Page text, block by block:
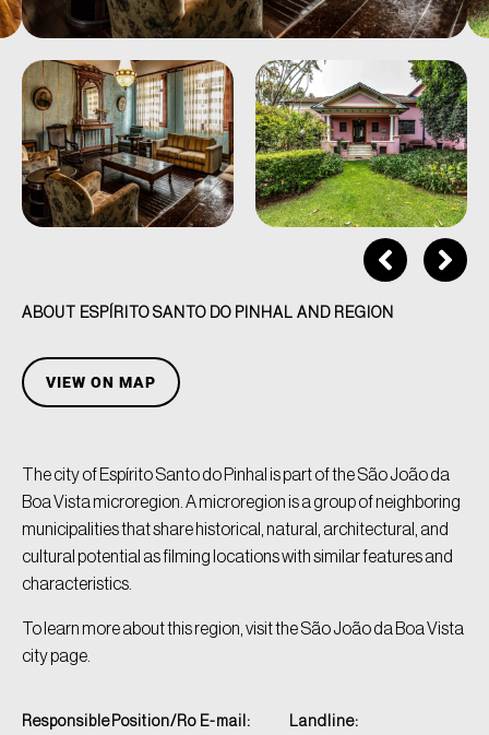
ABOUT ESPÍRITO SANTO DO PINHAL AND REGION
VIEW ON MAP
The city of Espírito Santo do Pinhal is part of the São João da
Boa Vista microregion. A microregion is a group of neighboring
municipalities that share historical, natural, architectural, and
cultural potential as filming locations with similar features and
characteristics.
To learn more about this region, visit the São João da Boa Vista
city page.
Responsible Position/Ro E-mail:
Landline: